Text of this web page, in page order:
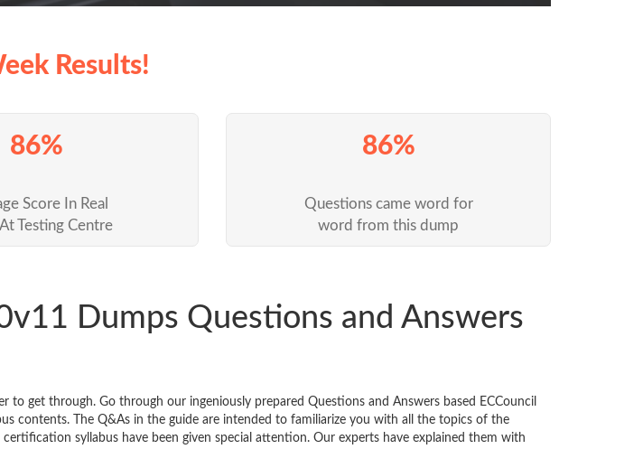
Results!
86%
Score In Real
Testing Centre
86%
Questions came word for
word from this dump
Dumps Questions and Answers
get through. Go through our ingeniously prepared Questions and Answers based ECCouncil
contents. The Q&As in the guide are intended to familiarize you with all the topics of the
syllabus have been given special attention. Our experts have explained them with